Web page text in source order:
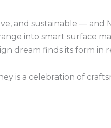
and sustainable —
into smart surface
dream finds its form in
is a celebration of